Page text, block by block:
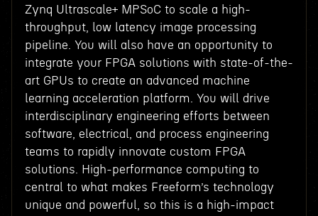
Zynq Ultrascale+ MPSoC to scale a high-
throughput, low latency image processing
pipeline. You will also have an opportunity to
integrate your FPGA solutions with state-of-the-
art GPUs to create an advanced machine
learning acceleration platform. You will drive
interdisciplinary engineering efforts between
software, electrical, and process engineering
teams to rapidly innovate custom FPGA
solutions. High-performance computing to
central to what makes Freeform’s technology
unique and powerful, so this is a high-impact